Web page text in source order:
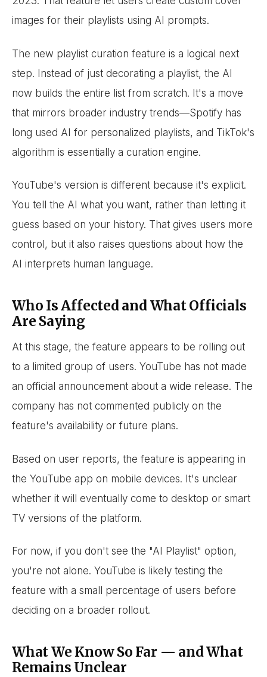
images for their playlists using AI prompts.
The new playlist curation feature is a logical next
step. Instead of just decorating a playlist, the AI
now builds the entire list from scratch. It's a move
that mirrors broader industry trends—Spotify has
long used AI for personalized playlists, and TikTok's
algorithm is essentially a curation engine.
YouTube's version is different because it's explicit.
You tell the AI what you want, rather than letting it
guess based on your history. That gives users more
control, but it also raises questions about how the
AI interprets human language.
Who Is Affected and What Officials
Are Saying
At this stage, the feature appears to be rolling out
to a limited group of users. YouTube has not made
an official announcement about a wide release. The
company has not commented publicly on the
feature's availability or future plans.
Based on user reports, the feature is appearing in
the YouTube app on mobile devices. It's unclear
whether it will eventually come to desktop or smart
TV versions of the platform.
For now, if you don't see the "AI Playlist" option,
you're not alone. YouTube is likely testing the
feature with a small percentage of users before
deciding on a broader rollout.
What We Know So Far — and What
Remains Unclear